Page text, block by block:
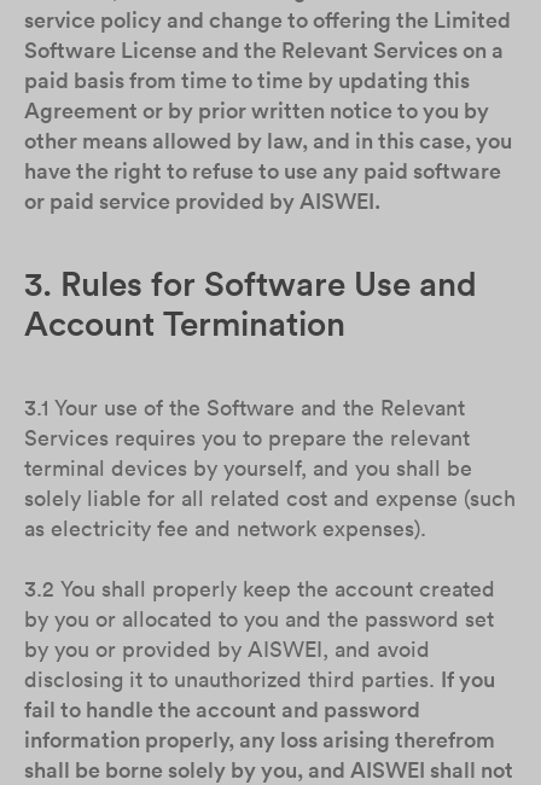
service policy and change to offering the Limited
Software License and the Relevant Services on a
paid basis from time to time by updating this
Agreement or by prior written notice to you by
other means allowed by law, and in this case, you
have the right to refuse to use any paid software
or paid service provided by AISWEI.
3. Rules for Software Use and
Account Termination
3.1 Your use of the Software and the Relevant
Services requires you to prepare the relevant
terminal devices by yourself, and you shall be
solely liable for all related cost and expense (such
as electricity fee and network expenses).
3.2 You shall properly keep the account created
by you or allocated to you and the password set
by you or provided by AISWEI, and avoid
disclosing it to unauthorized third parties. If you
fail to handle the account and password
information properly, any loss arising therefrom
shall be borne solely by you, and AISWEI shall not